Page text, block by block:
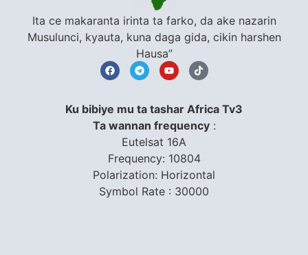
Ita ce makaranta irinta ta farko, da ake nazarin
Musulunci, kyauta, kuna daga gida, cikin harshen
Hausa”
Ku bibiye mu ta tashar Africa Tv3
Ta wannan frequency:
Eutelsat 16A
Frequency: 10804
Polarization: Horizontal
Symbol Rate : 30000